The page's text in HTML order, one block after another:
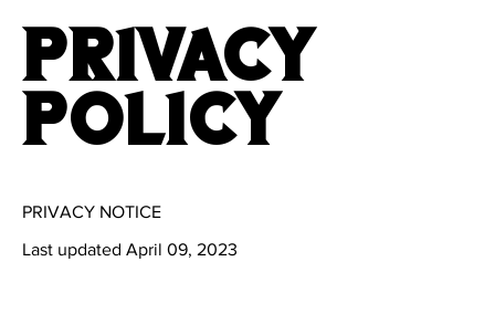
Privacy
Policy
PRIVACY NOTICE
Last updated April 09, 2023